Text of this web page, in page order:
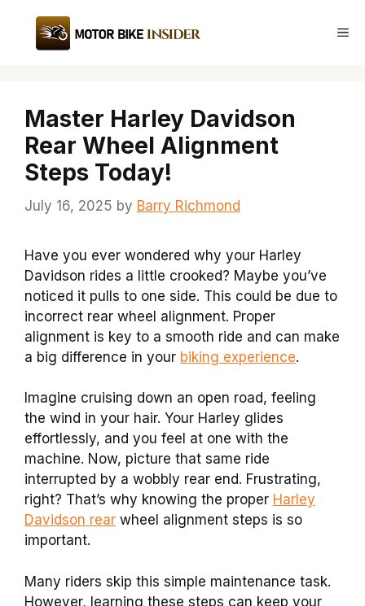
content
Master Harley Davidson
Rear Wheel Alignment
Steps Today!
July 16, 2025 by Barry Richmond
Have you ever wondered why your Harley
Davidson rides a little crooked? Maybe you’ve
noticed it pulls to one side. This could be due to
incorrect rear wheel alignment. Proper
alignment is key to a smooth ride and can make
a big difference in your biking experience.
Imagine cruising down an open road, feeling
the wind in your hair. Your Harley glides
effortlessly, and you feel at one with the
machine. Now, picture that same ride
interrupted by a wobbly rear end. Frustrating,
right? That’s why knowing the proper Harley
Davidson rear wheel alignment steps is so
important.
Many riders skip this simple maintenance task.
However, learning these steps can keep your